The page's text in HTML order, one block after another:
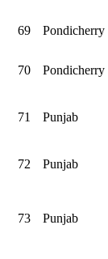
69
Pondicherry
70 Pondicherry
71 Punjab
72 Punjab
73 Punjab